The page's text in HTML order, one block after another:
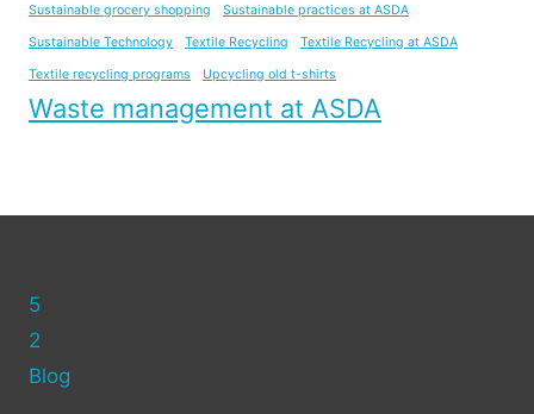
Sustainable grocery shopping Sustainable practices at ASDA
Sustainable Technology Textile Recycling Textile Recycling at ASDA
Textile recycling programs Upcycling old t-shirts
Waste management at ASDA
5
2
Blog